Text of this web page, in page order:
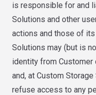
is responsible for and
Solutions and other
actions and those of
Solutions may (but is
identity from Customer
and, at Custom
refuse access to any